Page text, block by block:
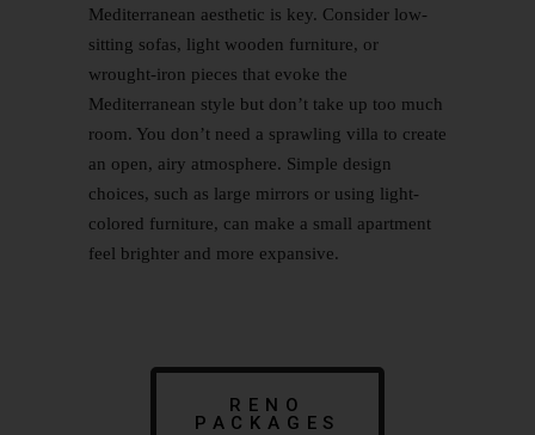
Mediterranean aesthetic is key. Consider low-
sitting sofas, light wooden furniture, or
wrought-iron pieces that evoke the
Mediterranean style but don’t take up too much
room. You don’t need a sprawling villa to create
an open, airy atmosphere. Simple design
choices, such as large mirrors or using light-
colored furniture, can make a small apartment
feel brighter and more expansive.
RENO
PACKAGES